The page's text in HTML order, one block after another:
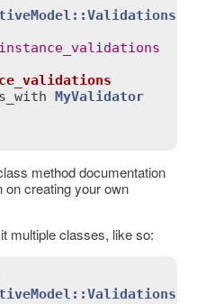
instance_validations
MyValidator
method documentation
on creating your own
multiple classes, like so: